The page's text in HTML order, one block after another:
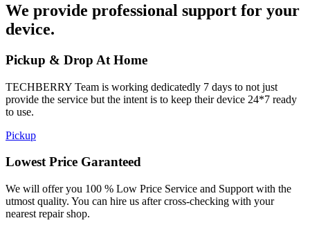
We provide professional support for your
device.
Pickup & Drop At Home
TECHBERRY Team is working dedicatedly 7 days to not just
provide the service but the intent is to keep their device 24*7 ready
to use.
Pickup
Lowest Price Garanteed
We will offer you 100 % Low Price Service and Support with the
utmost quality. You can hire us after cross-checking with your
nearest repair shop.